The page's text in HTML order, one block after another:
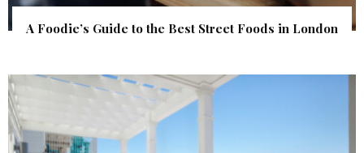
A Foodie’s Guide to the Best Street Foods in London